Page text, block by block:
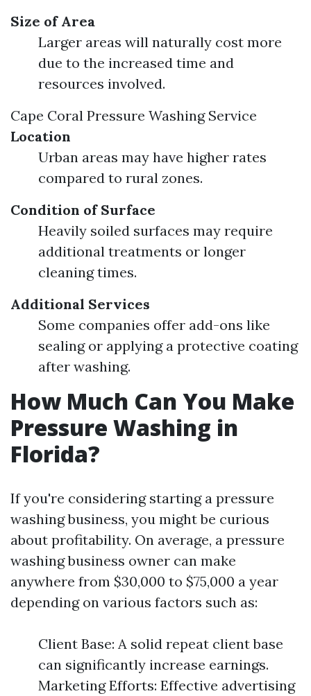
Size of Area
Larger areas will naturally cost more
due to the increased time and
resources involved.
Cape Coral Pressure Washing Service
Location
Urban areas may have higher rates
compared to rural zones.
Condition of Surface
Heavily soiled surfaces may require
additional treatments or longer
cleaning times.
Additional Services
Some companies offer add-ons like
sealing or applying a protective coating
after washing.
How Much Can You Make
Pressure Washing in
Florida?
If you're considering starting a pressure
washing business, you might be curious
about profitability. On average, a pressure
washing business owner can make
anywhere from $30,000 to $75,000 a year
depending on various factors such as:
Client Base: A solid repeat client base
can significantly increase earnings.
Marketing Efforts: Effective advertising